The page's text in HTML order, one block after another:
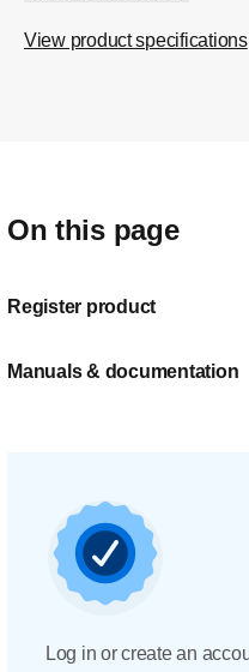
View product specifications
On this page
Register product
Manuals & documentation
Log in or create an